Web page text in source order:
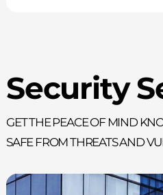
Security
Get the peace of mind
safe from threats and